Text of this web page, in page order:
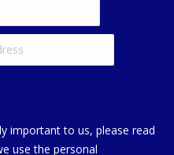
important to us, please read
use the personal